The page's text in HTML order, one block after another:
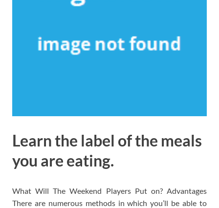
Learn the label of the meals
you are eating.
What Will The Weekend Players Put on? Advantages
There are numerous methods in which you’ll be able to